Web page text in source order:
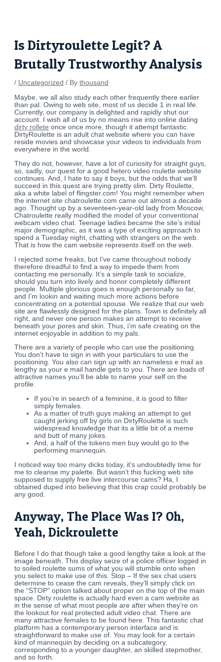
Is Dirtyroulette Legit? A
Brutally Trustworthy Analysis
/ Uncategorized / Bythousand
Maybe, we all also study each other frequently there earlier
than pal. Owing to web site, most of us decide 1 in real life.
Currently, our company is delighted and rapidly shut our
account. I wish all of us by no means rise into online dating
dirty rollete once once more, though it attempt fantastic.
DirtyRoulette is an adult chat website where you can have
reside movies and showcase your videos to individuals from
everywhere in the world.
They do not, however, have a lot of curiosity for straight guys,
so, sadly, our quest for a good hetero video roulette website
continues. And, I hate to say it boys, but the odds that we’ll
succeed in this quest are trying pretty slim. Dirty Roulette,
aka a white label of flingster.com! You might remember when
the internet site chatroulette.com came out almost a decade
ago. Thought up by a seventeen-year-old lady from Moscow,
Chatroulette really modified the model of your conventional
webcam video chat. Teenage ladies became the site’s initial
major demographic, as it was a type of exciting approach to
spend a Tuesday night, chatting with strangers on the web.
That is how the cam website represents itself on the web.
I rejected some freaks, but I’ve came throughout nobody
therefore dreadful to find a way to impede them from
contacting me personally. It’s a simple task to socialize,
should you turn into lively and honor completely different
people. Multiple glorious goes is enough personally so far,
and I’m lookin and waiting much more actions before
concentrating on a potential spouse. We realize that our web
site are flawlessly designed for the plans. Town is definitely all
right, and never one person makes an attempt to receive
beneath your pores and skin. Thus, i’m safe creating on the
internet enjoyable in addition to my pals.
There are a variety of people who can use the positioning.
You don’t have to sign in with your particulars to use the
positioning. You also can sign up with an nameless e mail as
lengthy as your e mail handle gets to you. There are loads of
attractive names you’ll be able to name your self on the
profile.
If you’re in search of a feminine, it is good to filter
simply females.
As a matter of truth guys making an attempt to get
caught jerking off by girls on DirtyRoulette is such
widespread knowledge that its a little bit of a meme
and butt of many jokes.
And, a half of the tokens men buy would go to the
performing mannequin.
I noticed way too many dicks today, it’s undoubtedly time for
me to cleanse my palette. But wasn’t this fucking web site
supposed to supply free live intercourse cams? Ha, I
obtained duped into believing that this crap could probably be
any good.
Anyway, The Place Was I? Oh,
Yeah, Dickroulette
Before I do that though take a good lengthy take a look at the
image beneath. This display seize of a police officer logged in
to soiled roulette sums of what you will stumble onto when
you select to make use of this. Stop – If the sex chat users
determine to cease the cam reveals, they’ll simply click on
the “STOP” option talked about proper on the top of the main
space. Dirty roulette is actually hard even a cam website as
in the sense of what most people are after when they’re on
the lookout for real protected adult video chat. There are
many attractive females to be found here. This fantastic chat
platform has a contemporary person interface and is
straightforward to make use of. You may look for a certain
kind of mannequin by deciding on a subcategory,
corresponding to a younger daughter, an skilled stepmother,
and so forth.